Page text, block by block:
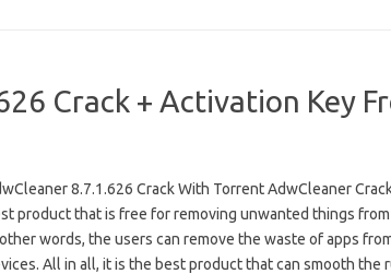
Crack + Activation Key
8.7.1.626 Crack With Torrent AdwCleaner
product that is free for removing unwanted things
words, the users can remove the waste of apps
All in all, it is the best product that can smooth the